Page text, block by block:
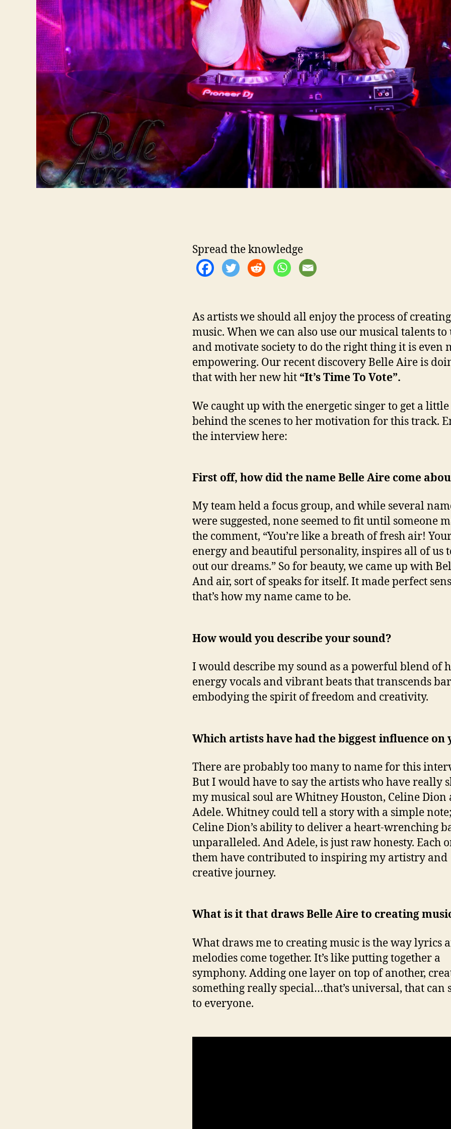
Spread the knowledge
As artists we should all enjoy the process of creating
music. When we can also use our musical talents
and motivate society to do the right thing it is even
empowering. Our recent discovery Belle Aire is
that with her new hit “It’s Time To Vote”.
We caught up with the energetic singer to get a little
behind the scenes to her motivation for this track.
the interview here:
First off, how did the name Belle Aire come
My team held a focus group, and while several
were suggested, none seemed to fit until someone
the comment, “You’re like a breath of fresh air!
energy and beautiful personality, inspires all of us
out our dreams.” So for beauty, we came up with
And air, sort of speaks for itself. It made perfect
that’s how my name came to be.
How would you describe your sound?
I would describe my sound as a powerful blend of
energy vocals and vibrant beats that transcends
embodying the spirit of freedom and creativity.
Which artists have had the biggest influence on
There are probably too many to name for this
But I would have to say the artists who have really
my musical soul are Whitney Houston, Celine Dion
Adele. Whitney could tell a story with a simple note;
Celine Dion’s ability to deliver a heart-wrenching
unparalleled. And Adele, is just raw honesty. Each
them have contributed to inspiring my artistry and
creative journey.
What is it that draws Belle Aire to creating
What draws me to creating music is the way lyrics
melodies come together. It’s like putting together a
symphony. Adding one layer on top of another,
something really special…that’s universal, that can
to everyone.